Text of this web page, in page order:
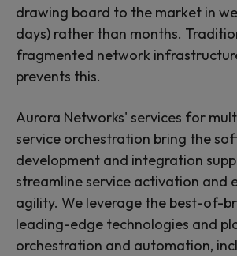
drawing board to the market in
days) rather than months.
fragmented network
prevents this.
Aurora Networks' services for
service orchestration bring the
development and integration
streamline service activation and
agility. We leverage the best-of-
leading-edge technologies and
orchestration and automation,